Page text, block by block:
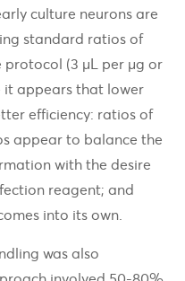
culture neurons are
standard ratios of
protocol (3 µL per µg or
it appears that lower
efficiency: ratios of
appear to balance the
with the desire
reagent; and
into its own.
was also